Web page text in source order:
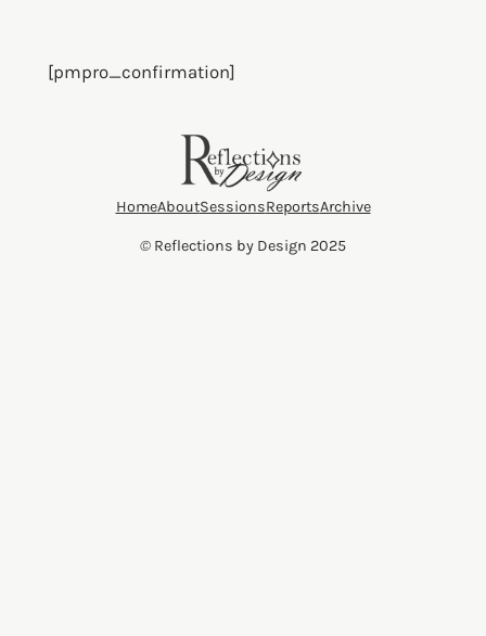
[pmpro_confirmation]
HomeAboutSessionsReportsArchive
© Reflections by Design 2025